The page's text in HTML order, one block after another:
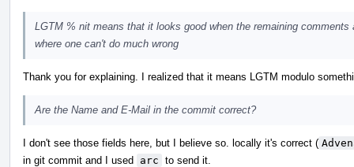
LGTM % nit means that it looks good when the remaining
where one can't do much wrong
Thank you for explaining. I realized that it means LGTM modulo
Are the Name and E-Mail in the commit correct?
I don't see those fields here, but I believe so. locally it's correct (
in git commit and I used arc to send it.